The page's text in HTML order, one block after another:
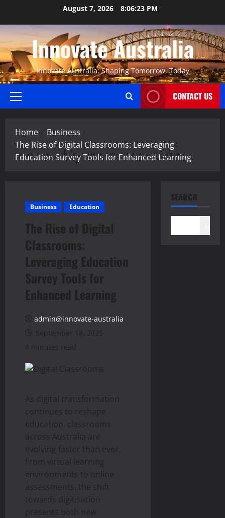
content
August 7, 2026 8:06:23 PM
Innovate Australia
Innovate Australia: Shaping Tomorrow, Today
Primary
CONTACT US
Home
Business
The Rise of Digital Classrooms: Leveraging
Education Survey Tools for Enhanced Learning
Business Education
The Rise of Digital
Classrooms:
Leveraging Education
Survey Tools for
Enhanced Learning
admin@innovate-australia
September 18, 2025
4 minutes read
As digital transformation
continues to reshape
education, classrooms
across Australia are
evolving faster than ever.
From virtual learning
environments to online
assessments, the shift
towards digitisation
presents both new
SEARCH